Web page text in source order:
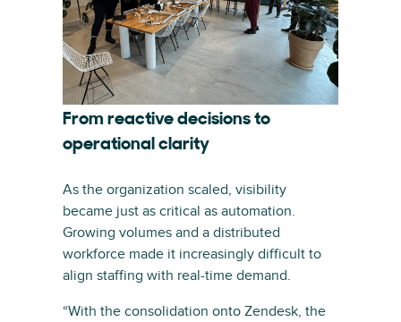
From reactive decisions to
operational clarity
As the organization scaled, visibility
became just as critical as automation.
Growing volumes and a distributed
workforce made it increasingly difficult to
align staffing with real-time demand.
“With the consolidation onto Zendesk, the